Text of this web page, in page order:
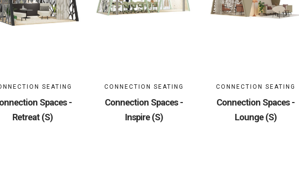
SEATING
Spaces -
Retreat (S)
CONNECTION SEATING
Connection Spaces -
Inspire (S)
CONNECTION SEATING
Connection Spaces -
Lounge (S)